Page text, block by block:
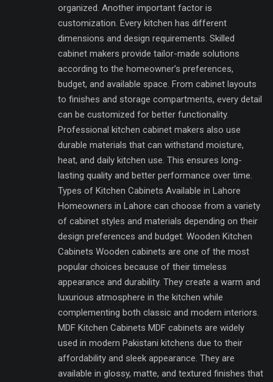
organized. Another important factor is
customization. Every kitchen has different
dimensions and design requirements. Skilled
cabinet makers provide tailor-made solutions
according to the homeowner’s preferences,
budget, and available space. From cabinet layouts
to finishes and storage compartments, every detail
can be customized for better functionality.
Professional kitchen cabinet makers also use
durable materials that can withstand moisture,
heat, and daily kitchen use. This ensures long-
lasting quality and better performance over time.
Types of Kitchen Cabinets Available in Lahore
Homeowners in Lahore can choose from a variety
of cabinet styles and materials depending on their
design preferences and budget. Wooden Kitchen
Cabinets Wooden cabinets are one of the most
popular choices because of their timeless
appearance and durability. They create a warm and
luxurious atmosphere in the kitchen while
complementing both classic and modern interiors.
MDF Kitchen Cabinets MDF cabinets are widely
used in modern Pakistani kitchens due to their
affordability and sleek appearance. They are
available in glossy, matte, and textured finishes that